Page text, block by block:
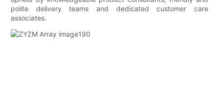
polite delivery teams and dedicated customer care
associates.